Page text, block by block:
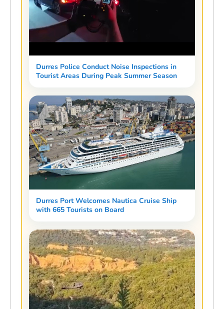
Durres Police Conduct Noise Inspections in
Tourist Areas During Peak Summer Season
Durres Port Welcomes Nautica Cruise Ship
with 665 Tourists on Board